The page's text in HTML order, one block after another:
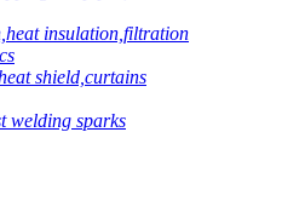
insulation,filtration
shield,curtains
welding sparks